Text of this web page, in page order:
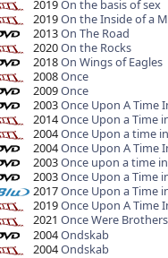
2019On the basis of sex
2019On the Inside of a
2013On The Road
2020On the Rocks
2018On Wings of Eagles
2008Once
2009Once
2003Once Upon A Time
2014Once Upon a Time
2004Once Upon a time
2004Once Upon A Time
2003Once upon a time
2003Once Upon a Time
2017Once Upon a Time
2019Once Upon A Time
2021 Once Were
2004Ondskab
2004Ondskab